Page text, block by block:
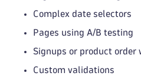
Complex date selectors
Pages using A/B testing
Signups or product order
Custom validations